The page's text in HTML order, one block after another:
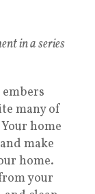
in a series
many of
home
make
home.
your